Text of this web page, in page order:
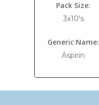
Pack Size:
3x10's
Generic Name:
Aspirin